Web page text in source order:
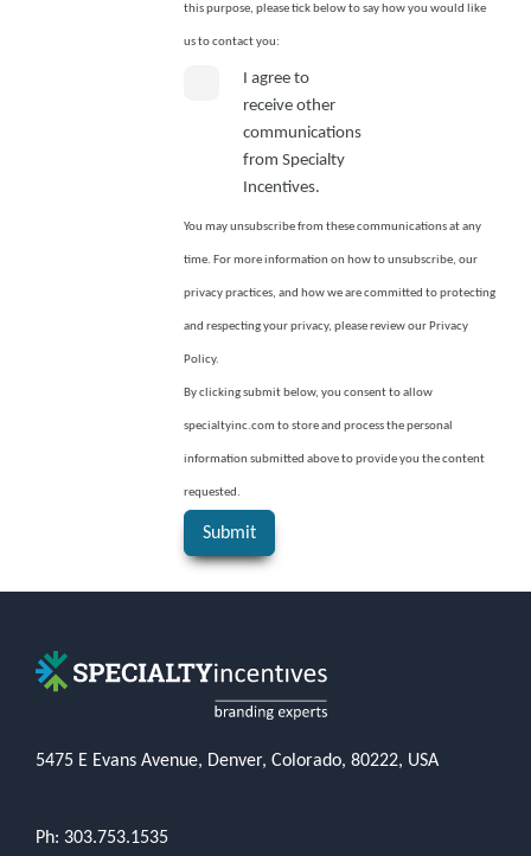
this purpose, please tick below to say how you would like
us to contact you:
I agree to
receive other
communications
from Specialty
Incentives.
You may unsubscribe from these communications at any
time. For more information on how to unsubscribe, our
privacy practices, and how we are committed to protecting
and respecting your privacy, please review our Privacy
Policy.
By clicking submit below, you consent to allow
specialtyinc.com to store and process the personal
information submitted above to provide you the content
requested.
5475 E Evans Avenue, Denver, Colorado, 80222, USA
Ph: 303.753.1535